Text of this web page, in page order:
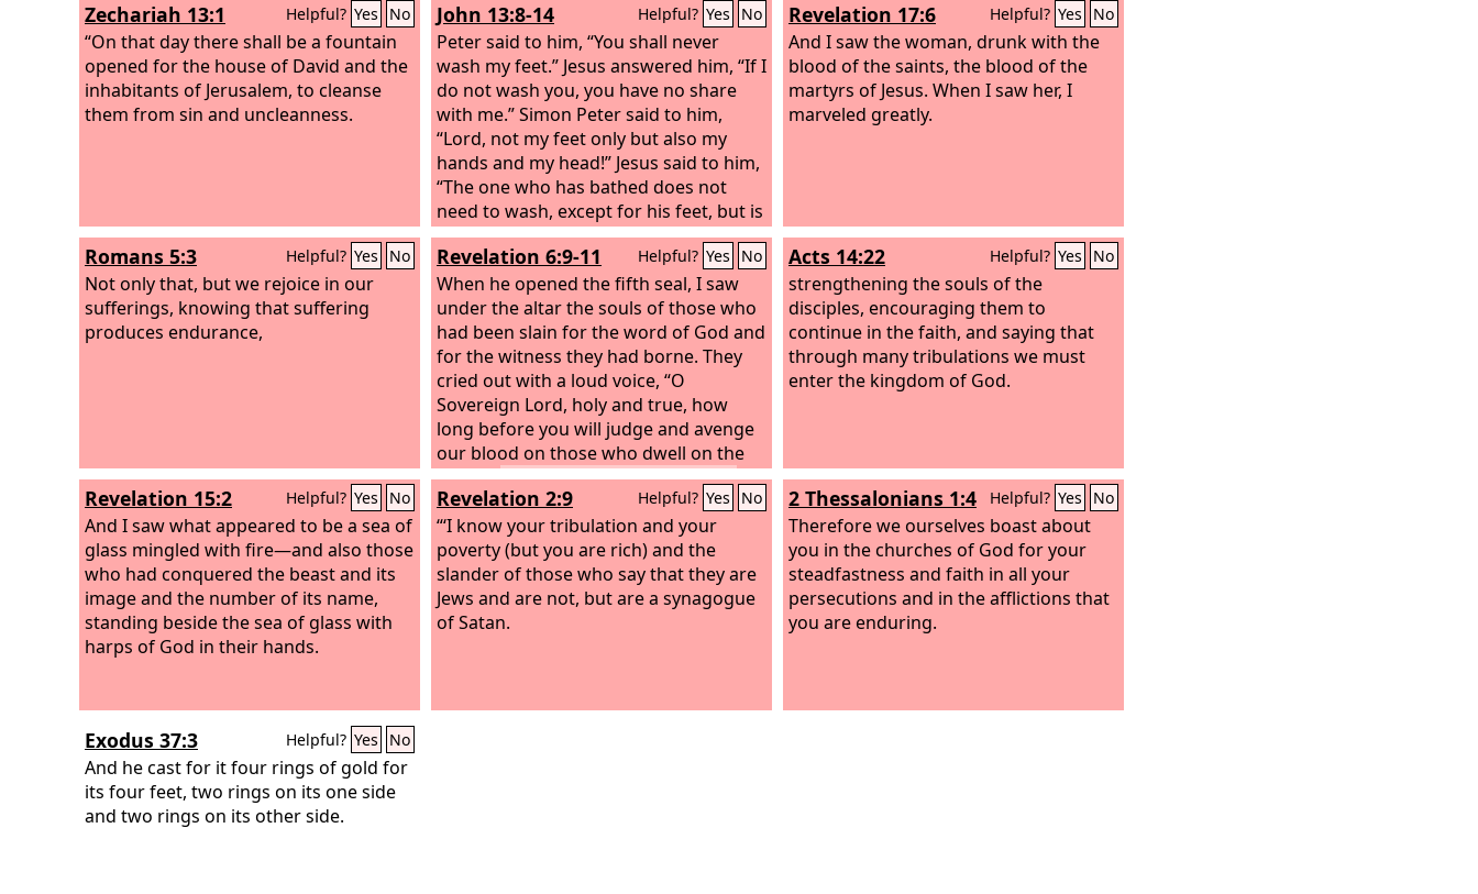
Zechariah 13:1 Helpful? Yes No
“On that day there shall be a fountain
opened for the house of David and the
inhabitants of Jerusalem, to cleanse
them from sin and uncleanness.
John 13:8-14 Helpful? Yes No
Peter said to him, “You shall never
wash my feet.” Jesus answered him, “If I
do not wash you, you have no share
with me.” Simon Peter said to him,
“Lord, not my feet only but also my
hands and my head!” Jesus said to him,
“The one who has bathed does not
need to wash, except for his feet, but is
completely clean. And you are clean,
but not every one of you.” For he knew
who was to betray him; that was why
he said, “Not all of you are clean.” When
he had washed their feet and put on
his outer garments and resumed his
place, he said to them, “Do you
understand what I have done to you?
Revelation 17:6 Helpful? Yes No
And I saw the woman, drunk with the
blood of the saints, the blood of the
martyrs of Jesus. When I saw her, I
marveled greatly.
Romans 5:3 Helpful? Yes No
Not only that, but we rejoice in our
sufferings, knowing that suffering
produces endurance,
Revelation 6:9-11 Helpful? Yes No
When he opened the fifth seal, I saw
under the altar the souls of those who
had been slain for the word of God and
for the witness they had borne. They
cried out with a loud voice, “O
Sovereign Lord, holy and true, how
long before you will judge and avenge
our blood on those who dwell on the
earth?”Then they were each given a
white robe and told to rest a little
longer, until the number of their fellow
servants and their brothers should be
complete, who were to be killed as they
themselves had been.
Acts 14:22 Helpful? Yes No
strengthening the souls of the
disciples, encouraging them to
continue in the faith, and saying that
through many tribulations we must
enter the kingdom of God.
Revelation 15:2 Helpful? Yes No
And I saw what appeared to be a sea of
glass mingled with fire—and also those
who had conquered the beast and its
image and the number of its name,
standing beside the sea of glass with
harps of God in their hands.
Revelation 2:9 Helpful? Yes No
“‘I know your tribulation and your
poverty (but you are rich) and the
slander of those who say that they are
Jews and are not, but are a synagogue
of Satan.
2 Thessalonians 1:4 Helpful? Yes No
Therefore we ourselves boast about
you in the churches of God for your
steadfastness and faith in all your
persecutions and in the afflictions that
you are enduring.
Exodus 37:3 Helpful? Yes No
And he cast for it four rings of gold for
its four feet, two rings on its one side
and two rings on its other side.